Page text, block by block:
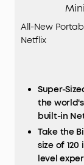
All-New
Netflix
Super-
the
built-in
Take the
size of
level